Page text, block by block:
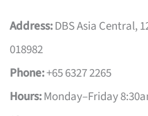
Address:DBS Asia Central,
018982
Phone:+65 6327 2265
Hours:Monday–Friday